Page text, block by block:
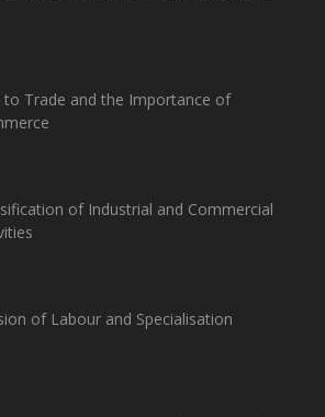
to Trade and the Importance of
of Industrial and Commercial
of Labour and Specialisation